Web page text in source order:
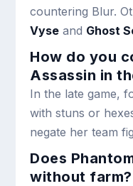
countering Blur.
Vyse and Ghost
How do you
Assassin in
In the late game,
with stuns or
negate her team
Does
without farm?